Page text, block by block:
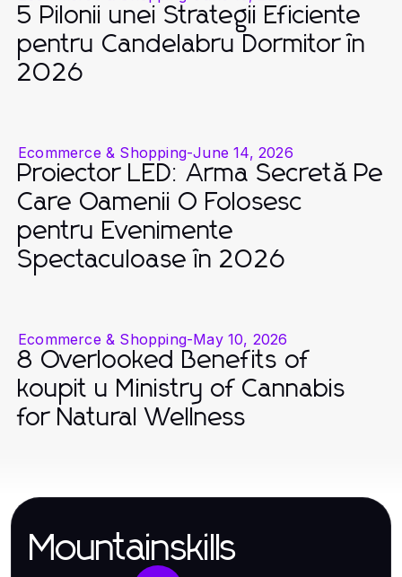
5 Pilonii unei Strategii Eficiente
pentru Candelabru Dormitor în
2026
Ecommerce & Shopping-June 14, 2026
Proiector LED: Arma Secretă Pe
Care Oamenii O Folosesc
pentru Evenimente
Spectaculoase în 2026
Ecommerce & Shopping-May 10, 2026
8 Overlooked Benefits of
koupit u Ministry of Cannabis
for Natural Wellness
Mountainskills